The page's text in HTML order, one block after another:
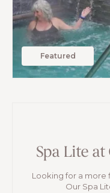
Featured
Spa Lite
Looking for a more
Our Spa